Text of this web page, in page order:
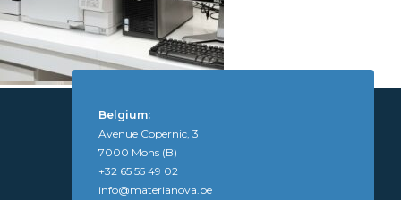
Belgium:
Avenue Copernic, 3
7000 Mons (B)
+32 65 55 49 02
info@materianova.be